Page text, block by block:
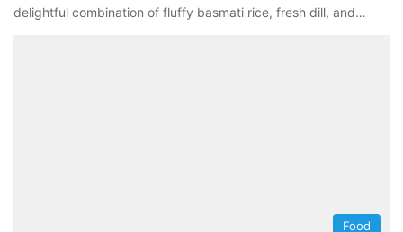
delightful combination of fluffy basmati rice, fresh dill, and…
Food